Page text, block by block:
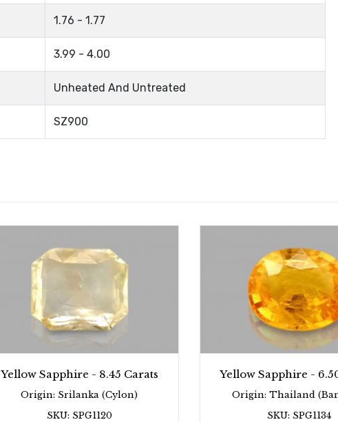
1.76 - 1.77
3.99 - 4.00
Unheated And Untreated
SZ900
Yellow Sapphire - 8.45 Carats
Origin: Srilanka (Cylon)
SKU: SPG1120
Yellow Sapphire -
Origin: Thailand
SKU: SPG1134